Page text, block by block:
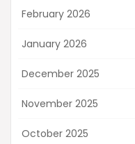
February 2026
January 2026
December 2025
November 2025
October 2025